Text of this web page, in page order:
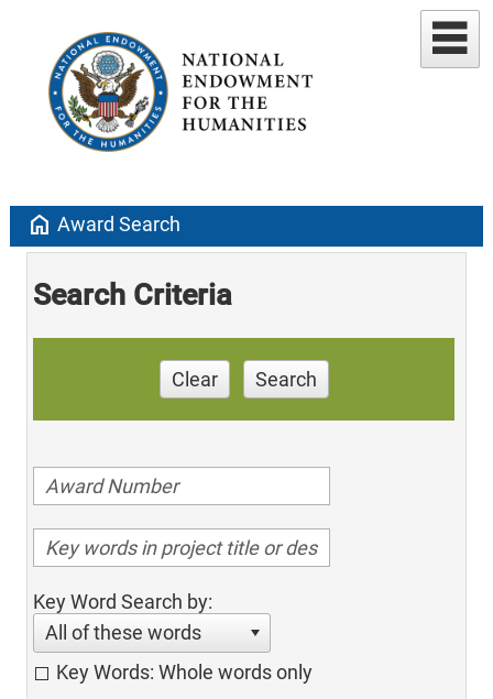
home Award Search
Search Criteria
Clear Search
Key Word Search by:
All of these words
Key Words: Whole words only